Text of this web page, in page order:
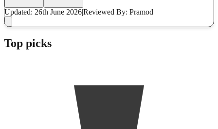
Updated: 26th June 2026|Reviewed By: Pramod
Top picks